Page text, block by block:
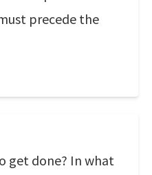
precede the
get done? In what